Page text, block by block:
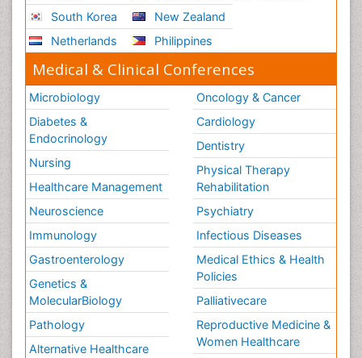
South Korea
Netherlands
New Zealand
Philippines
Medical & Clinical Conferences
Microbiology
Diabetes &
Endocrinology
Nursing
Healthcare Management
Neuroscience
Immunology
Gastroenterology
Genetics &
MolecularBiology
Pathology
Alternative Healthcare
Oncology & Cancer
Cardiology
Dentistry
Physical Therapy
Rehabilitation
Psychiatry
Infectious Diseases
Medical Ethics & Health
Policies
Palliativecare
Reproductive Medicine &
Women Healthcare